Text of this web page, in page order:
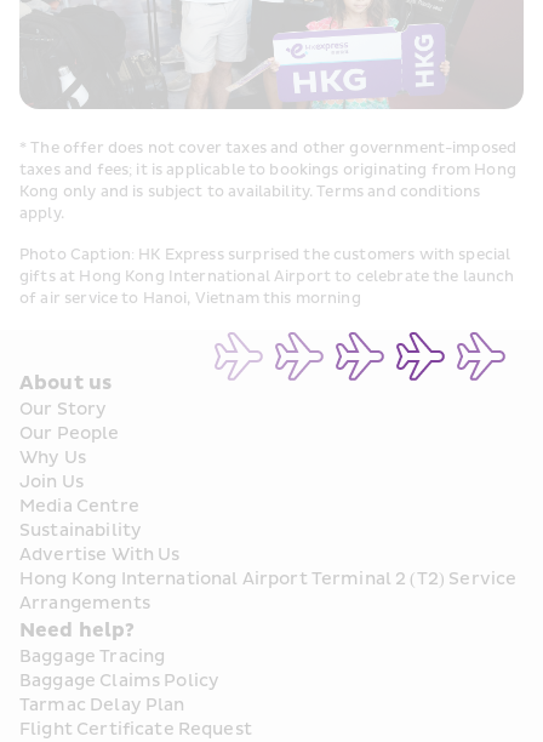
* The offer does not cover taxes and other government-imposed
taxes and fees; it is applicable to bookings originating from Hong
Kong only and is subject to availability. Terms and conditions
apply.
Photo Caption: HK Express surprised the customers with special
gifts at Hong Kong International Airport to celebrate the launch
of air service to Hanoi, Vietnam this morning
About us
Our Story
Our People
Why Us
Join Us
Media Centre
Sustainability
Advertise With Us
Hong Kong International Airport Terminal 2 (T2) Service
Arrangements
Need help?
Baggage Tracing
Baggage Claims Policy
Tarmac Delay Plan
Flight Certificate Request